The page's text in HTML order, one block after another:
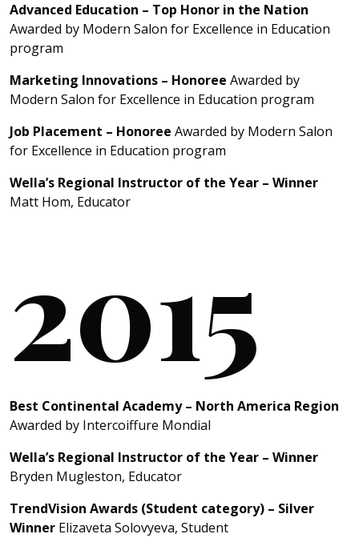
Advanced Education – Top Honor in the Nation
Awarded by Modern Salon for Excellence in Education
program
Marketing Innovations – Honoree Awarded by
Modern Salon for Excellence in Education program
Job Placement – Honoree Awarded by Modern Salon
for Excellence in Education program
Wella’s Regional Instructor of the Year – Winner
Matt Hom, Educator
2015
Best Continental Academy – North America Region
Awarded by Intercoiffure Mondial
Wella’s Regional Instructor of the Year – Winner
Bryden Mugleston, Educator
TrendVision Awards (Student category) – Silver
Winner Elizaveta Solovyeva, Student